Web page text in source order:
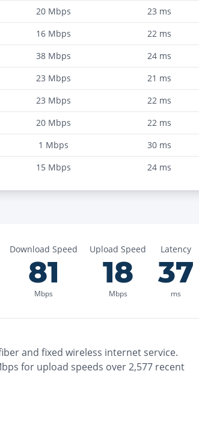
20 Mbps 23 ms
16 Mbps 22 ms
38 Mbps 24 ms
23 Mbps 21 ms
23 Mbps 22 ms
20 Mbps 22 ms
1 Mbps 30 ms
15 Mbps 24 ms
Download Speed
81
Mbps
Upload Speed
18
Mbps
Latency
37
ms
and fixed wireless internet service.
for upload speeds over2,577 recent